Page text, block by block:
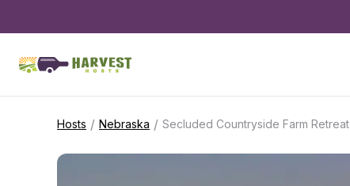
Hosts / Nebraska / Secluded Countryside Farm Retreat